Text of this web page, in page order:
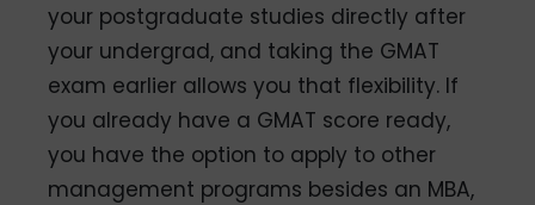
your postgraduate studies directly after
your undergrad, and taking the GMAT
exam earlier allows you that flexibility. If
you already have a GMAT score ready,
you have the option to apply to other
management programs besides an MBA,